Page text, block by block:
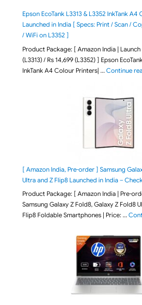
Epson EcoTank L3313 & L3352 InkTank
Launched in India [ Specs: Print / Scan /
/ WiFi on L3352 ]
Product Package: [ Amazon India | Launch
(L3313) / Rs 14,699 (L3352) ] Epson
InkTank A4 Colour Printers| …Continue
[ Amazon India, Pre-order ] Samsung
Ultra and Z Flip8 Launched in India –
Product Package: [ Amazon India | Pre-
Samsung Galaxy Z Fold8, Galaxy Z Fold8
Flip8 Foldable Smartphones | Price: …